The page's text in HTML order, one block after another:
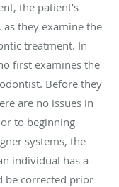
the patient’s
as they examine the
treatment. In
first examines the
Before they
are no issues in
to beginning
systems, the
individual has a
be corrected prior